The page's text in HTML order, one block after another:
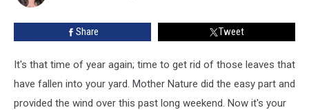
Leaves
Brewer
Share Tweet
It's that time of year again; time to get rid of those leaves that
have fallen into your yard. Mother Nature did the easy part and
provided the wind over this past long weekend. Now it's your